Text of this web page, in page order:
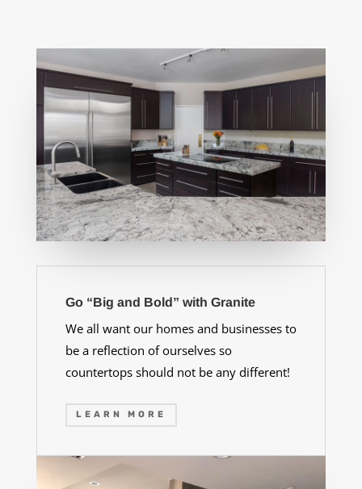
Go “Big and Bold” with Granite
We all want our homes and businesses to
be a reflection of ourselves so
countertops should not be any different!
LEARN MORE